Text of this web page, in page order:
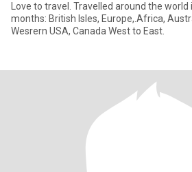
Love to travel. Travelled around the
months: British Isles, Europe,.Africa,
Wesrern USA, Canada West to East.